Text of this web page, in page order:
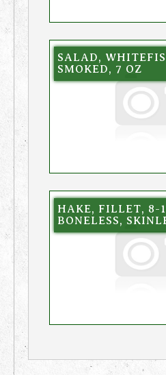
SALAD,
SMOKED, 7 OZ
HAKE, FILLET, 8-
BONELESS,